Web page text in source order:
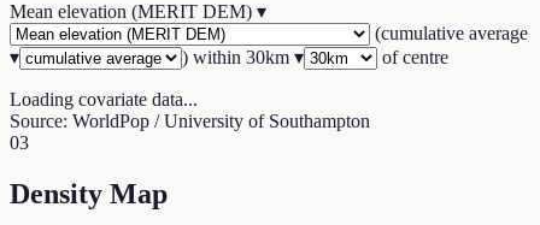
Mean elevation (MERIT DEM) ▾
(cumulative average
▾
) within 30km ▾ of centre
Loading covariate data...
Source: WorldPop / University of Southampton
03
Density Map